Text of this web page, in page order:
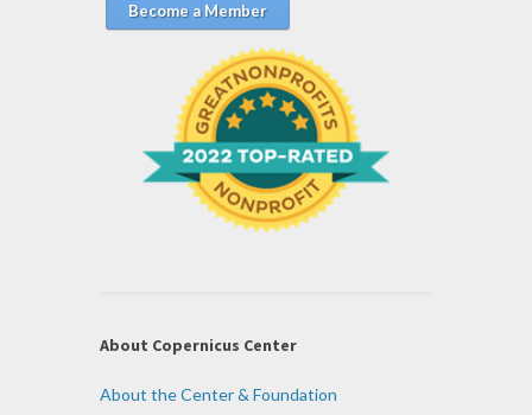
Become a Member
About Copernicus Center
About the Center & Foundation